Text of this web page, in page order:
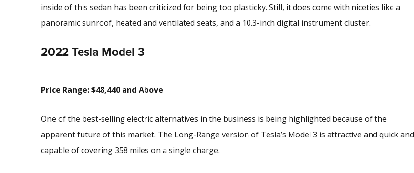
inside of this sedan has been criticized for being too plasticky. Still, it does come with niceties like a
panoramic sunroof, heated and ventilated seats, and a 10.3-inch digital instrument cluster.
2022 Tesla Model 3
Price Range: $48,440 and Above
One of the best-selling electric alternatives in the business is being highlighted because of the
apparent future of this market. The Long-Range version of Tesla’s Model 3 is attractive and quick and
capable of covering 358 miles on a single charge.